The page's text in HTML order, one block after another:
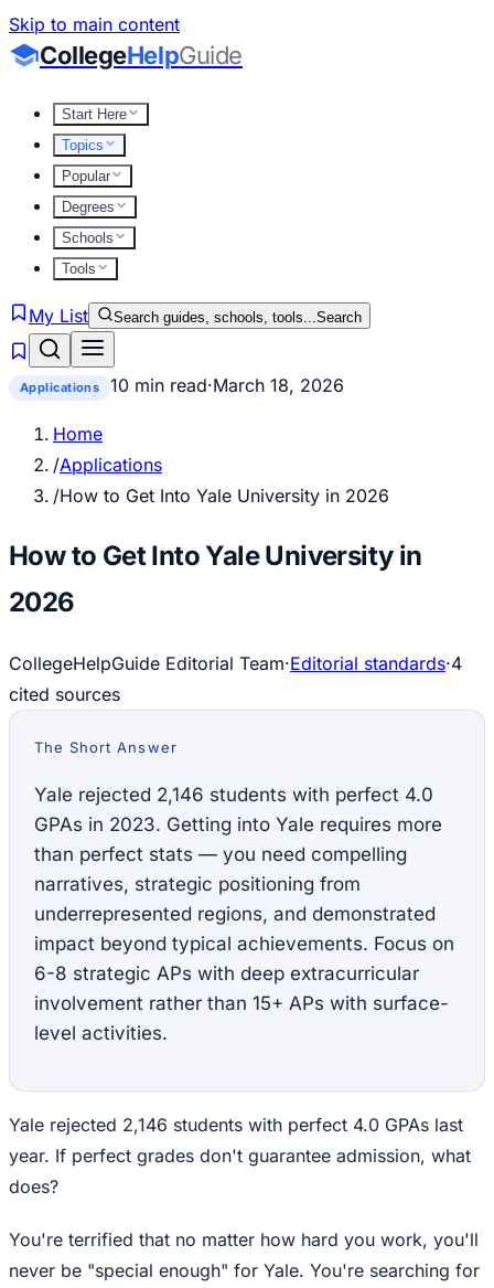
Skip to main content
CollegeHelpGuide
Start Here
Topics
Popular
Degrees
Schools
Tools
My List Search guides, schools, tools...Search
Applications 10 min read·March 18, 2026
Home
/Applications
/How to Get Into Yale University in 2026
How to Get Into Yale University in
2026
CollegeHelpGuide Editorial Team·Editorial standards·4
cited sources
The Short Answer
Yale rejected 2,146 students with perfect 4.0
GPAs in 2023. Getting into Yale requires more
than perfect stats — you need compelling
narratives, strategic positioning from
underrepresented regions, and demonstrated
impact beyond typical achievements. Focus on
6-8 strategic APs with deep extracurricular
involvement rather than 15+ APs with surface-
level activities.
Yale rejected 2,146 students with perfect 4.0 GPAs last
year. If perfect grades don't guarantee admission, what
does?
You're terrified that no matter how hard you work, you'll
never be "special enough" for Yale. You're searching for